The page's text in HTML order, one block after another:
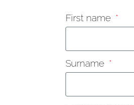
First name
Surname